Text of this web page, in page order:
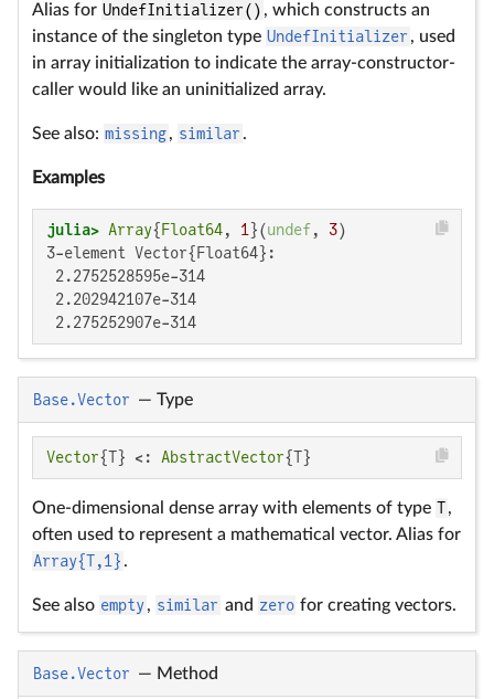
Alias for UndefInitializer() , which constructs an
instance of the singleton type UndefInitializer , used
in array initialization to indicate the array-constructor-
caller would like an uninitialized array.
See also: missing, similar .
Examples
julia> Array{ Float64, 1 }(undef, 3
3-element Vector{Float64}:
2.2752528595e-314
2.202942107e-314
2.275252907e-314
Base.Vector — Type
Vector{T} <: AbstractVector{T}
One-dimensional dense array with elements of type T,
often used to represent a mathematical vector. Alias for
Array{T,1} .
See also empty, similar and zero for creating vectors.
Base.Vector — Method